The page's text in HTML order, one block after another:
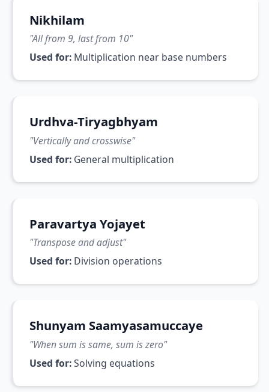
Nikhilam
"All from 9, last from 10"
Used for: Multiplication near base numbers
Urdhva-Tiryagbhyam
"Vertically and crosswise"
Used for: General multiplication
Paravartya Yojayet
"Transpose and adjust"
Used for: Division operations
Shunyam Saamyasamuccaye
"When sum is same, sum is zero"
Used for:Solving equations